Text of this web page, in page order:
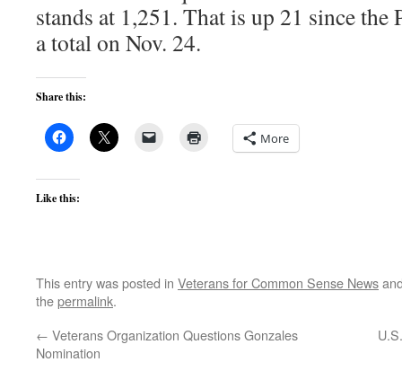
stands at 1,251. That is up 21 since the
a total on Nov. 24.
Share this:
More
Like this:
This entry was posted in Veterans for Common Sense News
thepermalink.
← Veterans Organization Questions Gonzales
Nomination